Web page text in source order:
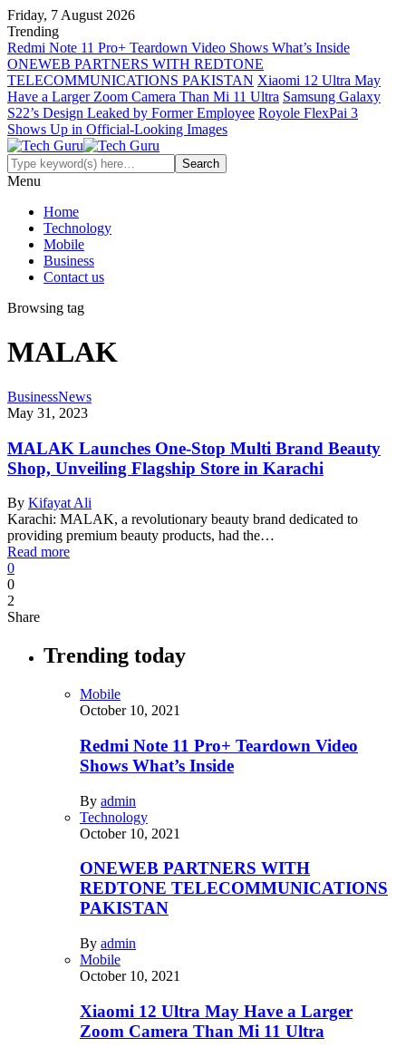
Friday, 7 August 2026
Trending
Redmi Note 11 Pro+ Teardown Video Shows What’s Inside
ONEWEB PARTNERS WITH REDTONE
TELECOMMUNICATIONS PAKISTAN Xiaomi 12 Ultra May
Have a Larger Zoom Camera Than Mi 11 Ultra Samsung Galaxy
S22’s Design Leaked by Former Employee Royole FlexPai 3
Shows Up in Official-Looking Images
Menu
Home
Technology
Mobile
Business
Contact us
Browsing tag
MALAK
BusinessNews
May 31, 2023
MALAK Launches One-Stop Multi Brand Beauty
Shop, Unveiling Flagship Store in Karachi
By Kifayat Ali
Karachi: MALAK, a revolutionary beauty brand dedicated to
providing premium beauty products, had the…
Read more
0
0
2
Share
Trending today
Mobile
October 10, 2021
Redmi Note 11 Pro+ Teardown Video
Shows What’s Inside
By admin
Technology
October 10, 2021
ONEWEB PARTNERS WITH
REDTONE TELECOMMUNICATIONS
PAKISTAN
By admin
Mobile
October 10, 2021
Xiaomi 12 Ultra May Have a Larger
Zoom Camera Than Mi 11 Ultra